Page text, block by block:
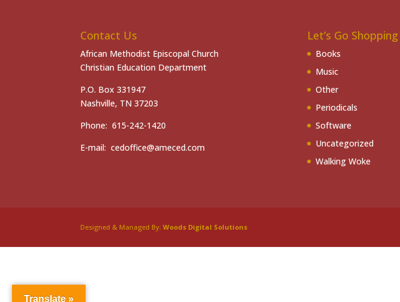
Contact Us
African Methodist Episcopal Church
Christian Education Department
P.O. Box 331947
Nashville, TN 37203
Phone: 615-242-1420
E-mail: cedoffice@ameced.com
Let’s Go Shopping
Books
Music
Other
Periodicals
Software
Uncategorized
Walking Woke
Designed & Managed By:Woods Digital Solutions
Translate »